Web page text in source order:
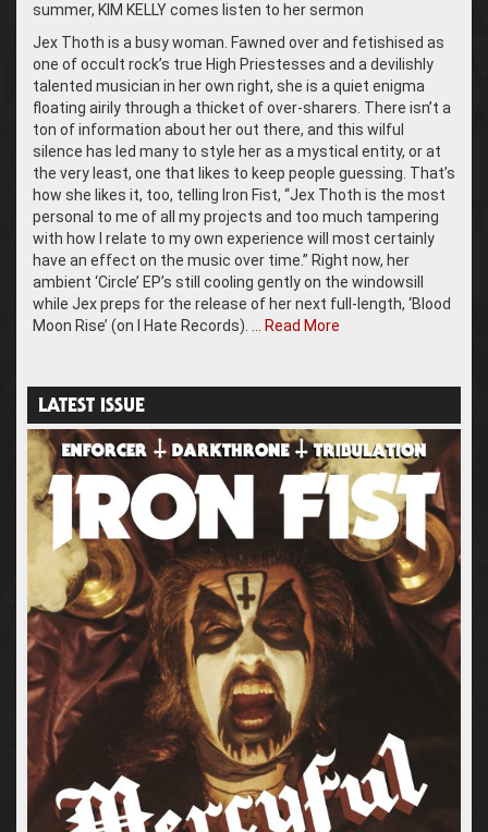
summer, KIM KELLY comes listen to her sermon
Jex Thoth is a busy woman. Fawned over and fetishised as
one of occult rock’s true High Priestesses and a devilishly
talented musician in her own right, she is a quiet enigma
floating airily through a thicket of over-sharers. There isn’t a
ton of information about her out there, and this wilful
silence has led many to style her as a mystical entity, or at
the very least, one that likes to keep people guessing. That’s
how she likes it, too, telling Iron Fist, “Jex Thoth is the most
personal to me of all my projects and too much tampering
with how I relate to my own experience will most certainly
have an effect on the music over time.” Right now, her
ambient ‘Circle’ EP’s still cooling gently on the windowsill
while Jex preps for the release of her next full-length, ‘Blood
Moon Rise’ (on I Hate Records). …
Read More
LATEST ISSUE